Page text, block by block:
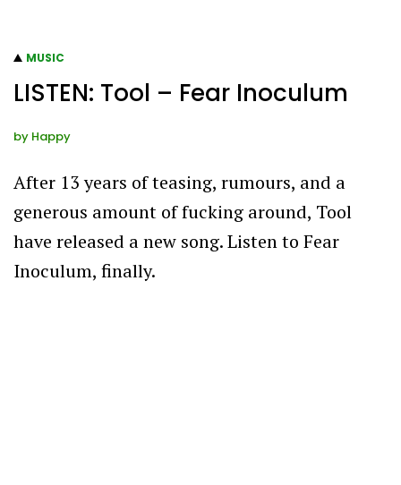
MUSIC
LISTEN: Tool – Fear Inoculum
by Happy
After 13 years of teasing, rumours, and a
generous amount of fucking around, Tool
have released a new song. Listen to Fear
Inoculum, finally.